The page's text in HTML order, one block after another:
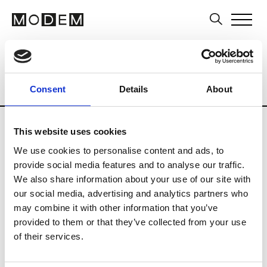
Consent Details About
This website uses cookies
We use cookies to personalise content and ads, to
provide social media features and to analyse our traffic.
We also share information about your use of our site with
our social media, advertising and analytics partners who
may combine it with other information that you’ve
provided to them or that they’ve collected from your use
of their services.
Museums and Art Centers Artists
Country Singapore Museums Art
NTU Centre for Contemporary
Art Singapore